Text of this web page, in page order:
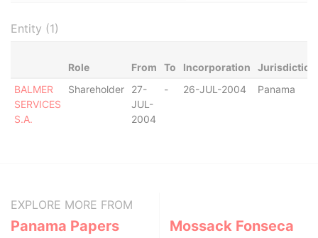
Entity (1)
Role From To Incorporation
Jurisdiction
BALMER
SERVICES
S.A.
Shareholder
27-
JUL-
2004
- 26-JUL-2004 Panama
EXPLORE MORE FROM
Panama Papers Mossack Fonseca